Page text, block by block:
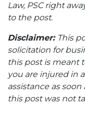
Law, PSC right
to the post.
Disclaimer: This
solicitation for
this post is meant
you are injured in
assistance as
this post was not